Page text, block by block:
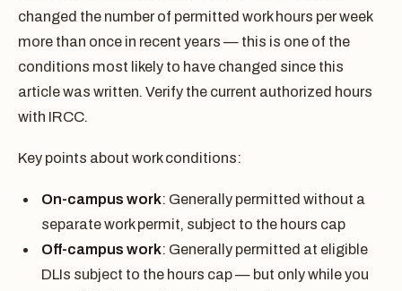
changed the number of permitted work hours per week
more than once in recent years — this is one of the
conditions most likely to have changed since this
article was written. Verify the current authorized hours
with IRCC.
Key points about work conditions:
On-campus work: Generally permitted without a
separate work permit, subject to the hours cap
Off-campus work: Generally permitted at eligible
DLIs subject to the hours cap — but only while you